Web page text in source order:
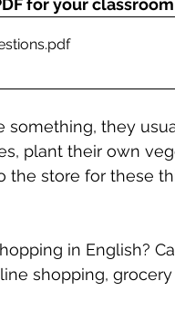
for your
.pdf
something, they
plant their own
store for these
in English?
shopping,